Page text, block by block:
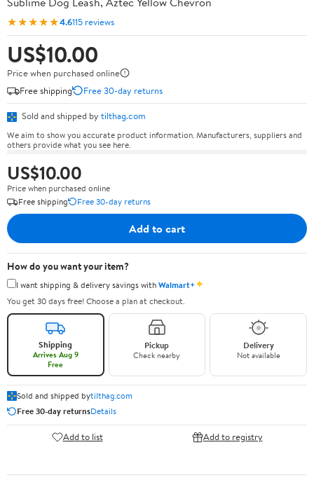
★★★★★4.6115 reviews
US$10.00
Price when purchased online
Free shipping
Free 30-day returns
Sold and shipped by tilthag.com
We aim to show you accurate product information. Manufacturers, suppliers and
others provide what you see here.
US$10.00
Price when purchased online
Free shipping
Free 30-day returns
Add to cart
How do you want your item?
I want shipping & delivery savings withWalmart+✦
You get 30 days free! Choose a plan at checkout.
Shipping
Arrives Aug 9
Free
Pickup
Check nearby
Delivery
Not available
Sold and shipped bytilthag.com
Free 30-day returnsDetails
Add to list Add to registry